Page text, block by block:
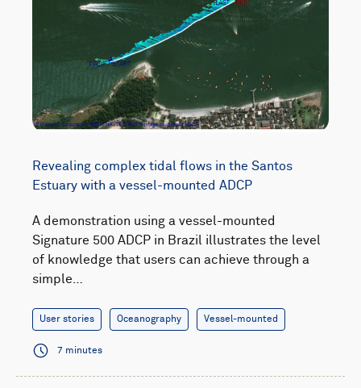
Revealing complex tidal flows in the Santos
Estuary with a vessel-mounted ADCP
A demonstration using a vessel-mounted
Signature 500 ADCP in Brazil illustrates the level
of knowledge that users can achieve through a
simple…
User stories Oceanography Vessel-mounted
7 minutes